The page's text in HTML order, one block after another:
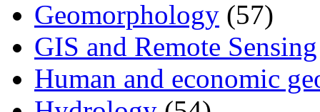
Geomorphology (57)
GIS and Remote Sensing
Human and economic